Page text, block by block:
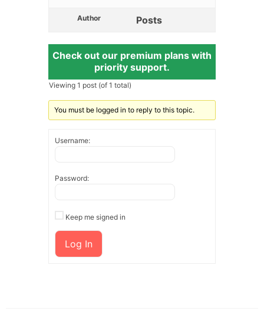
Author Posts
Check out our premium plans with
priority support.
Viewing 1 post (of 1 total)
You must be logged in to reply to this topic.
Username:
Password:
Keep me signed in
Log In